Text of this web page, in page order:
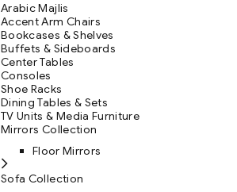
Arabic Majlis
Accent Arm Chairs
Bookcases & Shelves
Buffets & Sideboards
Center Tables
Consoles
Shoe Racks
Dining Tables & Sets
TV Units & Media Furniture
Mirrors Collection
Floor Mirrors
Sofa Collection